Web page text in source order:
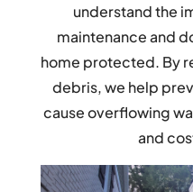
understand the
maintenance and
home protected. By
debris, we help
cause overflowing
and